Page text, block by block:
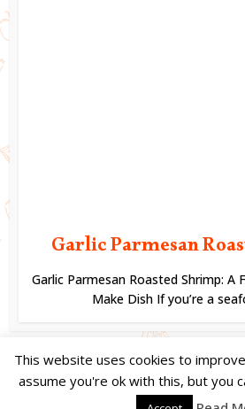
Garlic Parmesan
Garlic Parmesan Roasted Shrimp: A
Make Dish If you’re a
Copyright © 2024. Created byEasy Life
This website uses cookies to
assume you're ok with this, but you